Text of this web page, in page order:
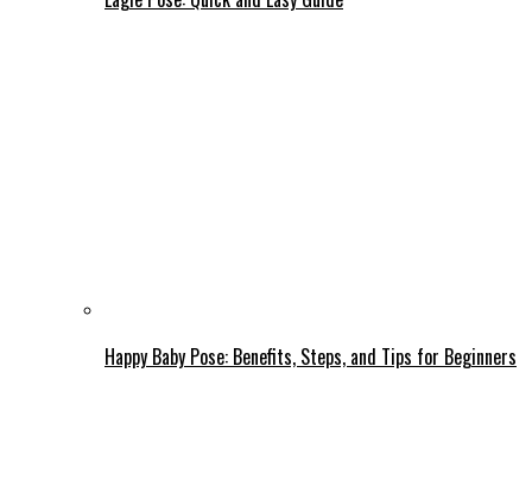
Happy Baby Pose: Benefits, Steps, and Tips for Beginners